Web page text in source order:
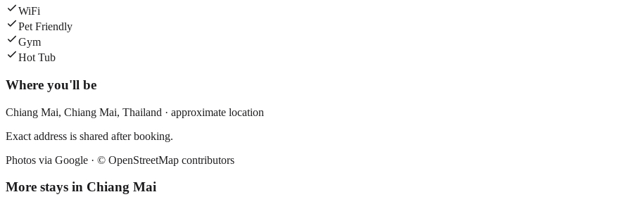
WiFi
Pet Friendly
Gym
Hot Tub
Where you'll be
Chiang Mai, Chiang Mai, Thailand · approximate location
Exact address is shared after booking.
Photos via Google · © OpenStreetMap contributors
More stays in Chiang Mai